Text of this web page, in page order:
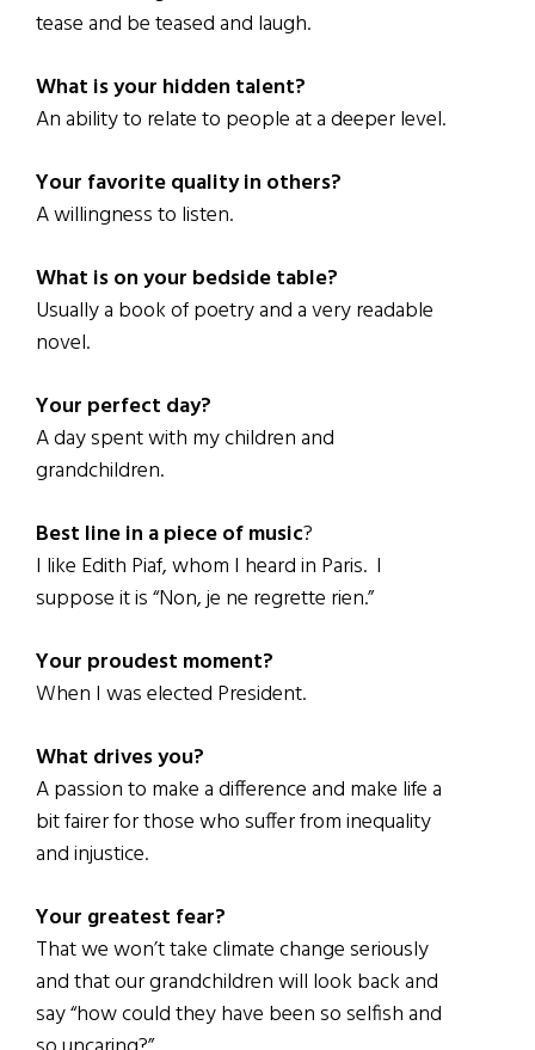
tease and be teased and laugh.
What is your hidden talent?
An ability to relate to people at a deeper level.
Your favorite quality in others?
A willingness to listen.
What is on your bedside table?
Usually a book of poetry and a very readable
novel.
Your perfect day?
A day spent with my children and
grandchildren.
Best line in a piece of music?
I like Edith Piaf, whom I heard in Paris. I
suppose it is “Non, je ne regrette rien.”
Your proudest moment?
When I was elected President.
What drives you?
A passion to make a difference and make life a
bit fairer for those who suffer from inequality
and injustice.
Your greatest fear?
That we won’t take climate change seriously
and that our grandchildren will look back and
say “how could they have been so selfish and